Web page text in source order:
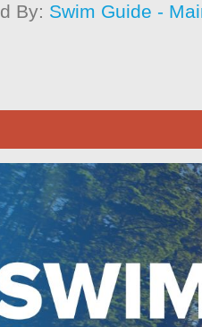
By: Swim Guide -